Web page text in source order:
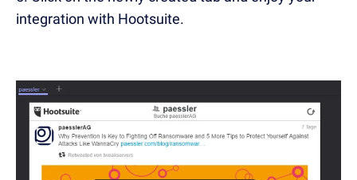
integration with Hootsuite.